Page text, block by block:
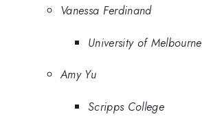
Vanessa Ferdinand
University of Melbourne
Amy Yu
Scripps College